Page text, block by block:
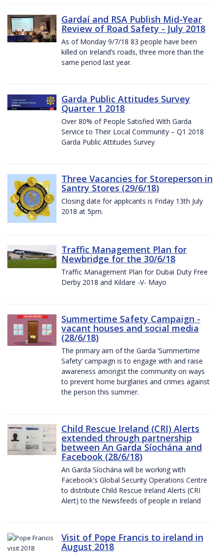
Gardaí and RSA Publish Mid-Year
Review of Road Safety - July 2018
As of Monday 9/7/18 83 people have been
killed on Ireland’s roads, three more than the
same period last year.
Garda Public Attitudes Survey
Quarter 1 2018
Over 80% of People Satisfied With Garda
Service to Their Local Community – Q1 2018
Garda Public Attitudes Survey
Three Vacancies for Storeperson in
Santry Stores (29/6/18)
Closing date for applicants is Friday 13th July
2018 at 5pm.
Traffic Management Plan for
Newbridge for the 30/6/18
Traffic Management Plan for Dubai Duty Free
Derby 2018 and Kildare -V- Mayo
Summertime Safety Campaign -
vacant houses and social media
(28/6/18)
The primary aim of the Garda ‘Summertime
Safety’ campaign is to engage with and raise
awareness amongst the community on ways
to prevent home burglaries and crimes against
the person this summer.
Child Rescue Ireland (CRI) Alerts
extended through partnership
between An Garda Síochána and
Facebook (28/6/18)
An Garda Síochána will be working with
Facebook's Global Security Operations Centre
to distribute Child Rescue Ireland Alerts (CRI
Alert) to the Newsfeeds of people in Ireland
Visit of Pope Francis to ireland in
August 2018